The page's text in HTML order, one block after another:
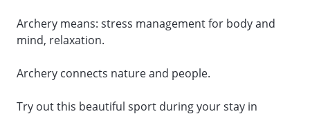
Archery means: stress management for body and
mind, relaxation.
Archery connects nature and people.
Try out this beautiful sport during your stay in